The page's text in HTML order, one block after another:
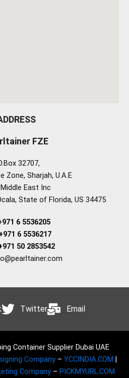
FZE
32707,
Zone, Sharjah, U.A.E
East Inc
State of Florida, US 34475
6 5536205
6 5536217
50 2853542
Twitter Email
Container Supplier Dubai UAE
Company – YCCINDIA.COM
Company – PICKMYURL.COM